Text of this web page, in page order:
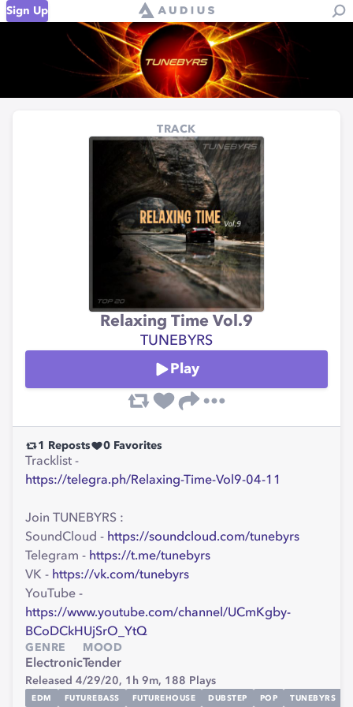
Sign Up
TRACK
Relaxing Time Vol.9
TUNEBYRS
Play
1 Reposts 0 Favorites
Tracklist -
https://telegra.ph/Relaxing-Time-Vol9-04-11
Join TUNEBYRS :
SoundCloud - https://soundcloud.com/tunebyrs
Telegram - https://t.me/tunebyrs
VK - https://vk.com/tunebyrs
YouTube -
https://www.youtube.com/channel/UCmKgby-
BCoDCkHUjSrO_YtQ
GENRE
Electronic
MOOD
Tender
Released 4/29/20, 1h 9m, 188 Plays
EDM FUTUREBASS FUTUREHOUSE DUBSTEP POP TUNEBYRS